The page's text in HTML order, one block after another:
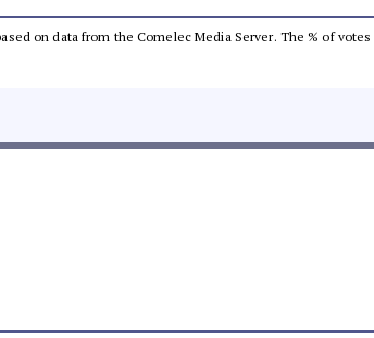
on data from the Comelec Media Server. The % of